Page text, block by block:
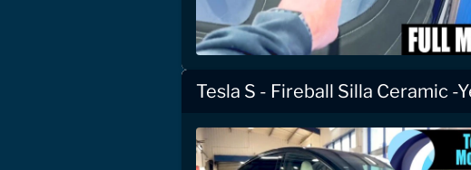
Tesla S - Fireball Silla Ceramic -